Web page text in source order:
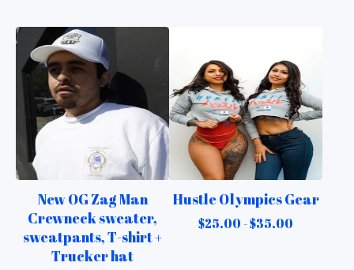
New OG Zag Man
Crewneck sweater,
sweatpants, T-shirt +
Trucker hat
Hustle Olympics Gear
$25.00 -$35.00